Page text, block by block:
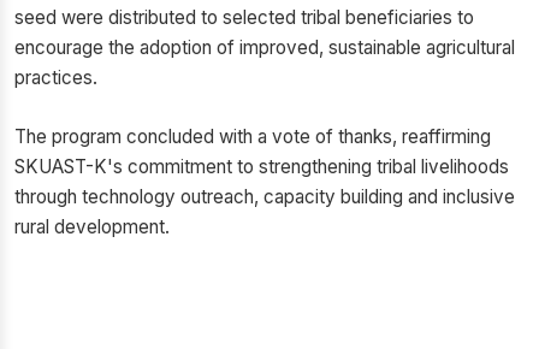
seed were distributed to selected tribal beneficiaries to
encourage the adoption of improved, sustainable agricultural
practices.
The program concluded with a vote of thanks, reaffirming
SKUAST-K's commitment to strengthening tribal livelihoods
through technology outreach, capacity building and inclusive
rural development.